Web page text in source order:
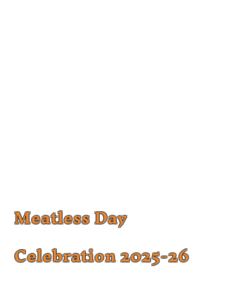
Meatless Day
Celebration 2025-26